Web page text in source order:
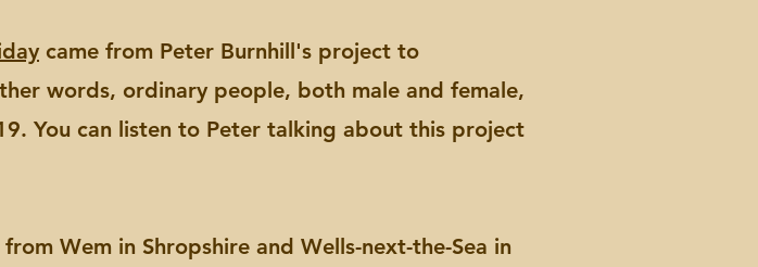
came from Peter Burnhill's project to
words, ordinary people, both male and female,
You can listen to Peter talking about this project
Wem in Shropshire and Wells-next-the-Sea in